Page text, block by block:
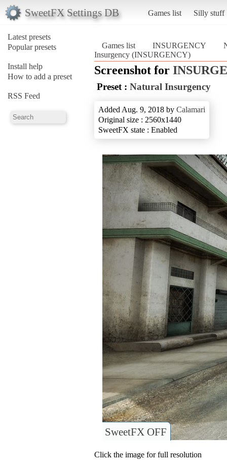
SweetFX Settings DB Games list Silly stuff
Latest presets
Popular presets
Install help
How to add a preset
RSS Feed
Games list INSURGENCY
Insurgency (INSURGENCY)
Screenshot for
Preset : Natural Insurgency
Added Aug. 9, 2018 by Calamari
Original size : 2560x1440
SweetFX state : Enabled
SweetFX OFF
Click the image for full resolution